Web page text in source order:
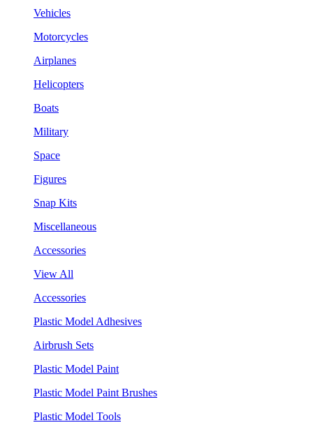
Vehicles
Motorcycles
Airplanes
Helicopters
Boats
Military
Space
Figures
Snap Kits
Miscellaneous
Accessories
View All
Accessories
Plastic Model Adhesives
Airbrush Sets
Plastic Model Paint
Plastic Model Paint Brushes
Plastic Model Tools